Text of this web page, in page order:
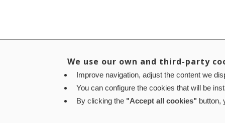
We use our own and third-party
Improve navigation, adjust the content we
You can configure the cookies that will be
By clicking the "Accept all cookies" button,